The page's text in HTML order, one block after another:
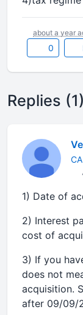
0
about a year
Replies (1)
CA
1) Date of
2) Interest
cost of
3) If you
does not
acquisition.
after 09/09/